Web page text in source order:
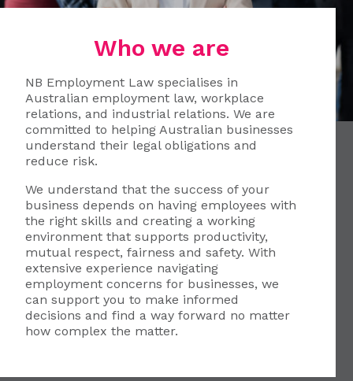
Who we are
NB Employment Law specialises in
Australian employment law, workplace
relations, and industrial relations. We are
committed to helping Australian businesses
understand their legal obligations and
reduce risk.
We understand that the success of your
business depends on having employees with
the right skills and creating a working
environment that supports productivity,
mutual respect, fairness and safety. With
extensive experience navigating
employment concerns for businesses, we
can support you to make informed
decisions and find a way forward no matter
how complex the matter.